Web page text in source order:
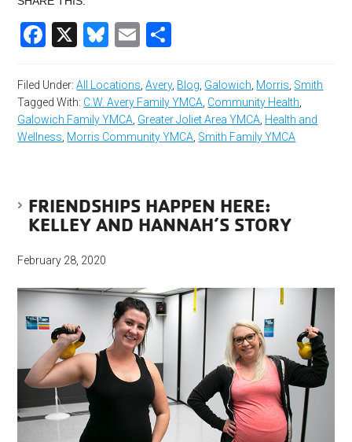
Facebook
X Bluesky
Email
Filed Under:All Locations ,Avery, Blog Galowich Morris Smith
Tagged With: C.W. Avery Family YMCA Community Health
Galowich Family YMCA Greater Joliet Area YMCA Health and
Wellness Morris Community YMCA Smith Family YMCA
FRIENDSHIPS HAPPEN HERE:
KELLEY AND HANNAH’S STORY
February 28, 2020